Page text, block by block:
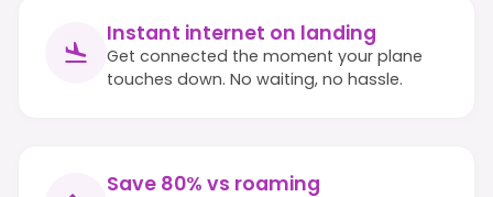
Instant internet on landing
Get connected the moment your plane
touches down. No waiting, no hassle.
Save 80% vs roaming